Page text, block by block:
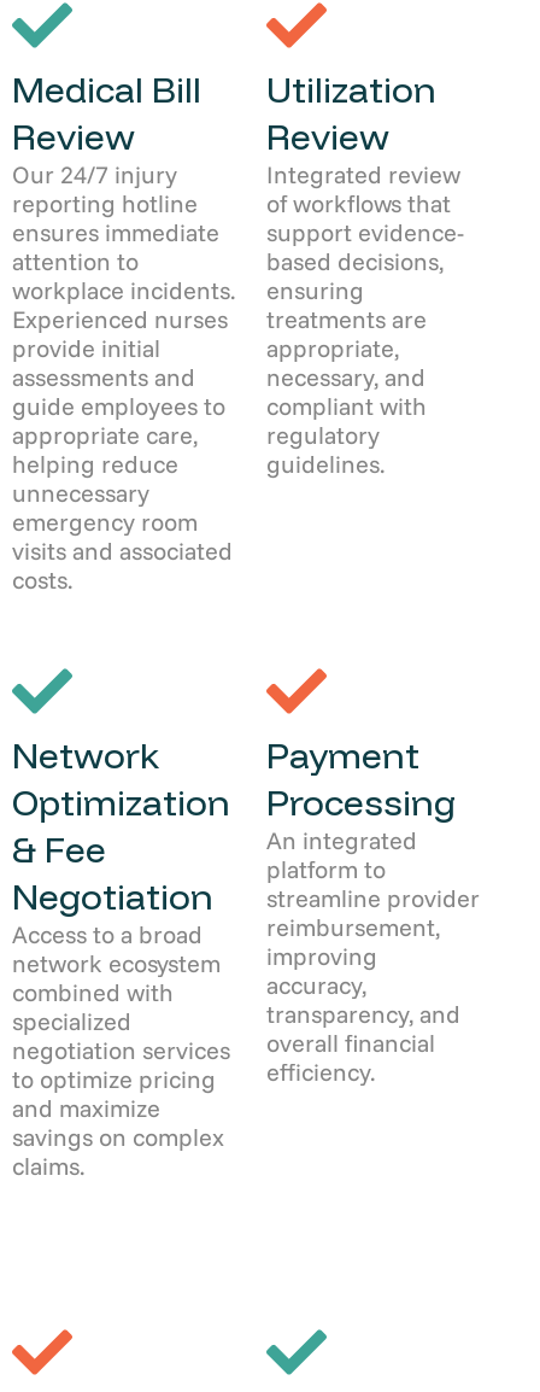
Medical Bill
Review
Our 24/7 injury
reporting hotline
ensures immediate
attention to
workplace incidents.
Experienced nurses
provide initial
assessments and
guide employees to
appropriate care,
helping reduce
unnecessary
emergency room
visits and associated
costs.
Utilization
Review
Integrated review
of workflows that
support evidence-
based decisions,
ensuring
treatments are
appropriate,
necessary, and
compliant with
regulatory
guidelines.
Network
Optimization
& Fee
Negotiation
Access to a broad
network ecosystem
combined with
specialized
negotiation services
to optimize pricing
and maximize
savings on complex
claims.
Payment
Processing
An integrated
platform to
streamline provider
reimbursement,
improving
accuracy,
transparency, and
overall financial
efficiency.